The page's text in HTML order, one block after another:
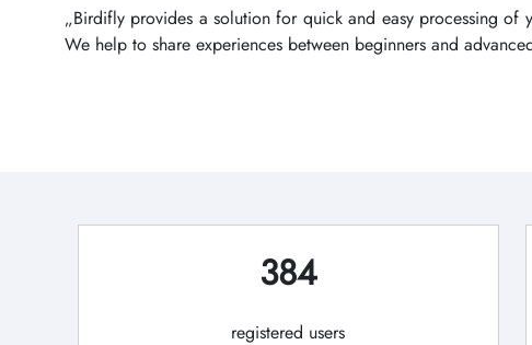
„Birdifly provides a solution for quick and easy processing
We help to share experiences between beginners and
384
registered users